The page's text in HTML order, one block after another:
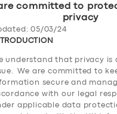
committed to
privacy
05/03/24
understand that privacy is
We are committed to
secure and
with our legal
applicable data